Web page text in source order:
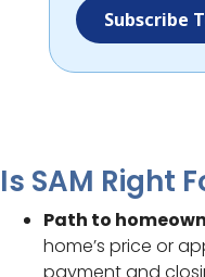
Subscribe
Is SAM Right
Path to
home’s price or
payment and